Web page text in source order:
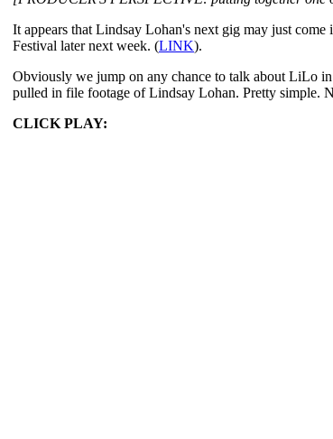
It appears that Lindsay Lohan's next gig may just
Festival later next week. (LINK).
Obviously we jump on any chance to talk about LiLo
pulled in file footage of Lindsay Lohan. Pretty simple.
CLICK PLAY: